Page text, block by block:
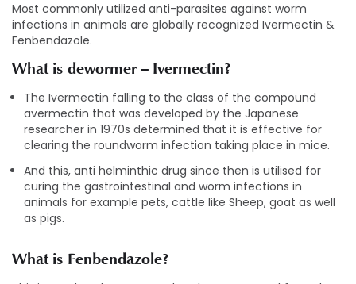
Most commonly utilized anti-parasites against worm
infections in animals are globally recognized Ivermectin &
Fenbendazole.
What is dewormer – Ivermectin?
The Ivermectin falling to the class of the compound
avermectin that was developed by the Japanese
researcher in 1970s determined that it is effective for
clearing the roundworm infection taking place in mice.
And this, anti helminthic drug since then is utilised for
curing the gastrointestinal and worm infections in
animals for example pets, cattle like Sheep, goat as well
as pigs.
What is Fenbendazole?